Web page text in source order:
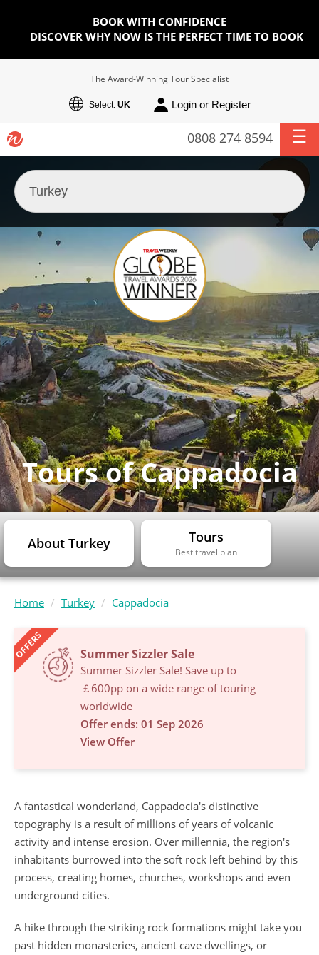
BOOK WITH CONFIDENCE
DISCOVER WHY NOW IS THE PERFECT TIME TO BOOK
The Award-Winning Tour Specialist
Select: UK Login or Register
0808 274 8594
Tours of Cappadocia
About Turkey Tours
Best travel plan
Home Turkey Cappadocia
OFFERS Summer Sizzler Sale
Summer Sizzler Sale! Save up to
￡600pp on a wide range of touring
worldwide
Offer ends: 01 Sep 2026
View Offer
A fantastical wonderland, Cappadocia's distinctive
topography is a result of millions of years of volcanic
activity and intense erosion. Over millennia, the region's
inhabitants burrowed into the soft rock left behind by this
process, creating homes, churches, workshops and even
underground cities.
A hike through the striking rock formations might take you
past hidden monasteries, ancient cave dwellings, or